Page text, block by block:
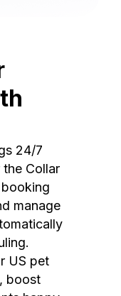
24/7
Collar
manage
US pet
boost